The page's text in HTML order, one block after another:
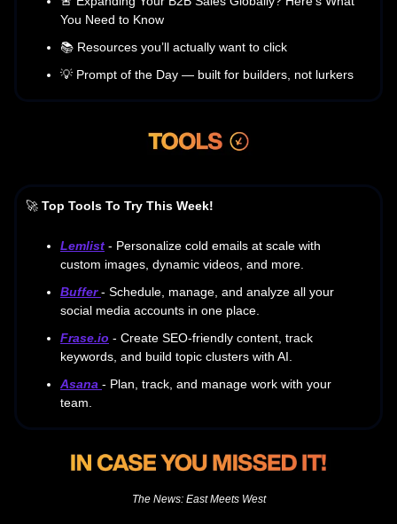
You Need to Know
📚 Resources you’ll actually want to click
💡 Prompt of the Day — built for builders, not lurkers
🚀 Top Tools To Try This Week!
Lemlist - Personalize cold emails at scale with
custom images, dynamic videos, and more.
Buffer - Schedule, manage, and analyze all your
social media accounts in one place.
Frase.io - Create SEO-friendly content, track
keywords, and build topic clusters with AI.
Asana - Plan, track, and manage work with your
team.
The News: East Meets West